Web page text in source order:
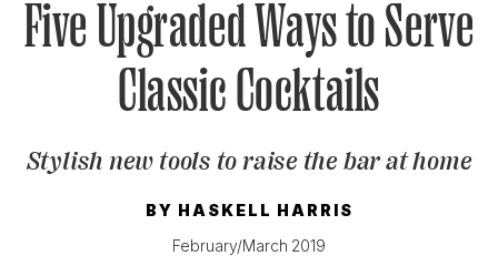
GET A SUBSCRIPTION
GIVE A GIFT
MANAGE YOUR SUBSCRIPTION
KEEP UP WITH
Five Upgraded Ways to Serve
Classic Cocktails
Stylish new tools to raise the bar at home
BY HASKELL HARRIS
February/March 2019